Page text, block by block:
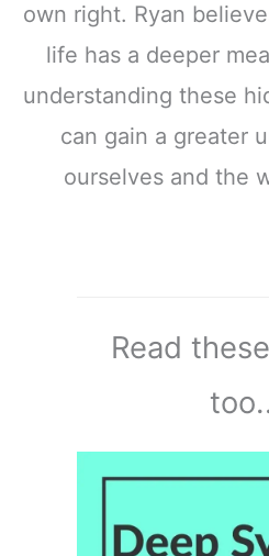
own right. Ryan
life has a deeper
understanding these
can gain a greater
ourselves and the
Read